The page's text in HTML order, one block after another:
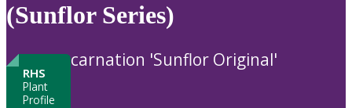
(Sunflor Series)
RHS
Plant
Profile
carnation 'Sunflor Original'